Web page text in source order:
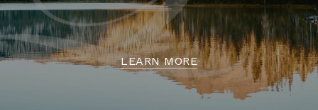
LEARN MORE